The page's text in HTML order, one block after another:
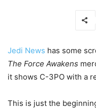
Jedi News has some
The Force Awakens
it shows C-3PO with a
This is just the